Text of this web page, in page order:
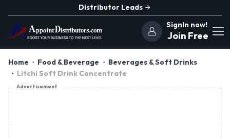
Distributor Leads
SignIn now!
Join Free
Home Food & Beverage
Beverages & Soft Drinks
Litchi Soft Drink Concentrate
Advertisement